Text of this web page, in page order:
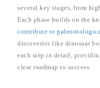
several key stages, from
Each phase builds on the
contribute to
discoveries like dinosaur
each step in detail,
clear roadmap to success.